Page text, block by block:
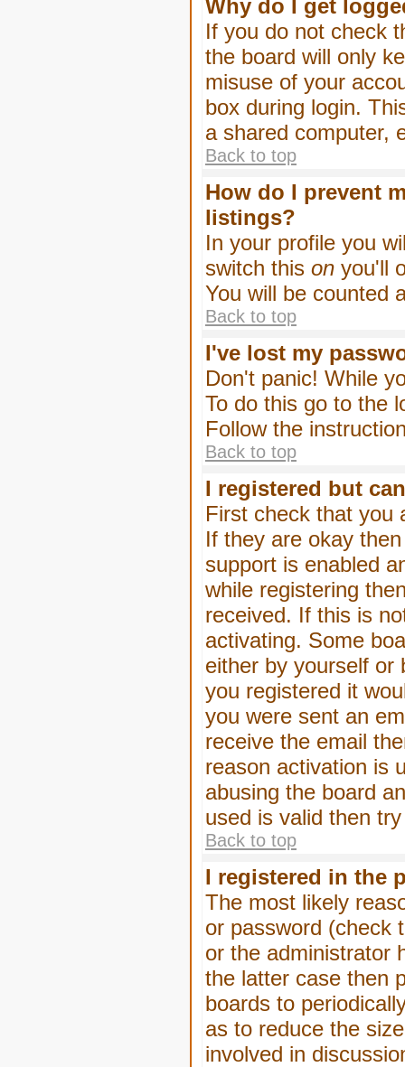
Why do I get
If you do not check
the board will only
misuse of your
box during login.
a shared computer,
Back to top
How do I prevent
listings?
In your profile you
switch this on you'll
You will be counted
Back to top
I've lost my
Don't panic! While
To do this go to the
Follow the
Back to top
I registered but
First check that you
If they are okay
support is enabled
while registering
received. If this is
activating. Some
either by yourself or
you registered it
you were sent an
receive the email
reason activation is
abusing the board
used is valid then
Back to top
I registered in the
The most likely
or password (check
or the administrator
the latter case then
boards to
as to reduce the
involved in